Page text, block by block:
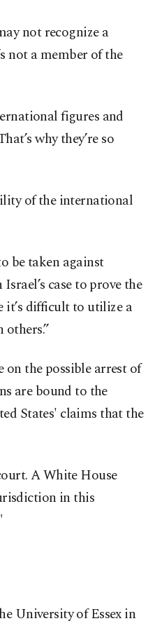
not recognize a
not a member of the
figures and
why they’re so
of the international
be taken against
case to prove the
it’s difficult to utilize a
the possible arrest of
are bound to the
States' claims that the
A White House
in this
University of Essex in